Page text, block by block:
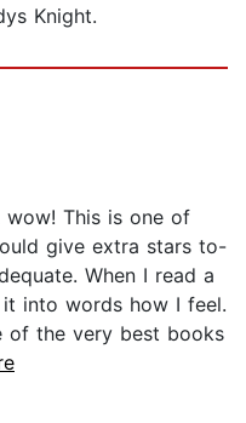
Knight.
wow! This is one of
give extra stars to-
When I read a
into words how I feel.
of the very best books